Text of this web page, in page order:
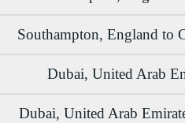
Southampton, England to
Dubai, United Arab
Dubai, United Arab